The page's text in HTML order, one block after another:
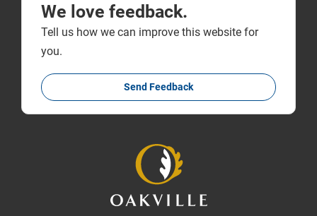
We love feedback.
Tell us how we can improve this website for
you.
Send Feedback